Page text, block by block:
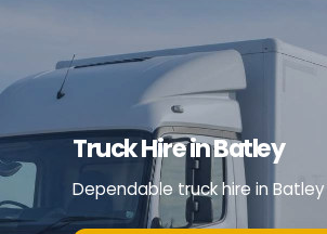
Truck Hire in Batley
Dependable truck hire in Batley